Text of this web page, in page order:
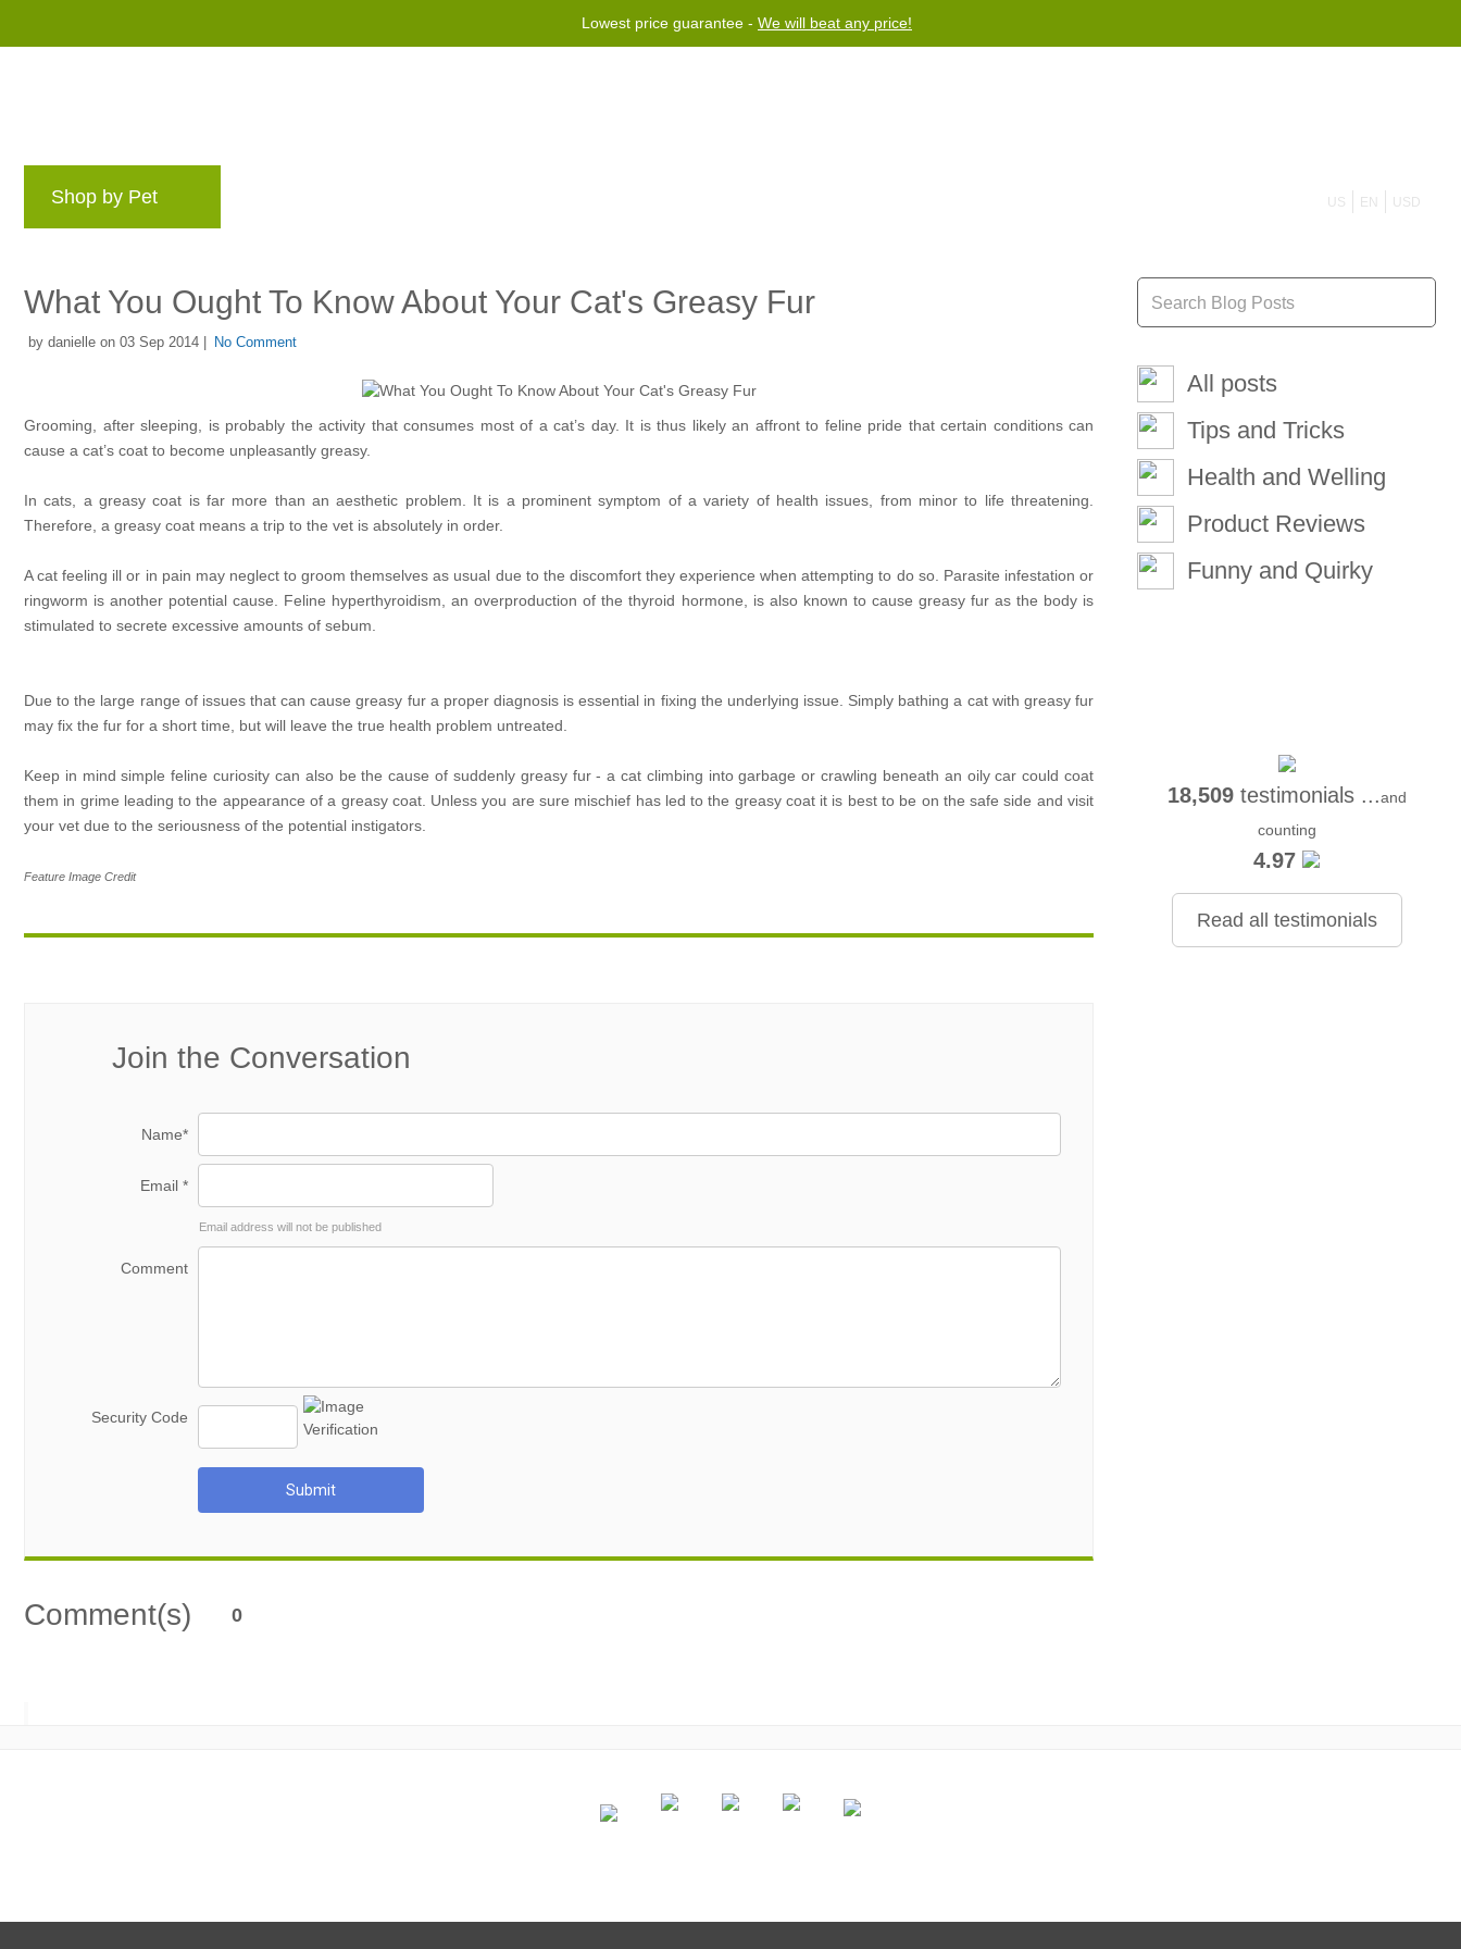
Lowest price guarantee - We will beat any price!
Shop by Pet US EN USD
What You Ought To Know About Your Cat's Greasy Fur
by danielle on 03 Sep 2014 | No Comment
Grooming, after sleeping, is probably the activity that consumes most of a cat’s day. It is thus likely an affront to feline pride that certain conditions can
cause a cat’s coat to become unpleasantly greasy.
In cats, a greasy coat is far more than an aesthetic problem. It is a prominent symptom of a variety of health issues, from minor to life threatening.
Therefore, a greasy coat means a trip to the vet is absolutely in order.
A cat feeling ill or in pain may neglect to groom themselves as usual due to the discomfort they experience when attempting to do so. Parasite infestation or
ringworm is another potential cause. Feline hyperthyroidism, an overproduction of the thyroid hormone, is also known to cause greasy fur as the body is
stimulated to secrete excessive amounts of sebum.
Due to the large range of issues that can cause greasy fur a proper diagnosis is essential in fixing the underlying issue. Simply bathing a cat with greasy fur
may fix the fur for a short time, but will leave the true health problem untreated.
Keep in mind simple feline curiosity can also be the cause of suddenly greasy fur - a cat climbing into garbage or crawling beneath an oily car could coat
them in grime leading to the appearance of a greasy coat. Unless you are sure mischief has led to the greasy coat it is best to be on the safe side and visit
your vet due to the seriousness of the potential instigators.
Feature Image Credit
Join the Conversation
Name*
Email *
Email address will not be published
Comment
Security Code
Submit
Comment(s) 0
All posts
Tips and Tricks
Health and Welling
Product Reviews
Funny and Quirky
18,509testimonials ...and
counting
4.97
Read all testimonials